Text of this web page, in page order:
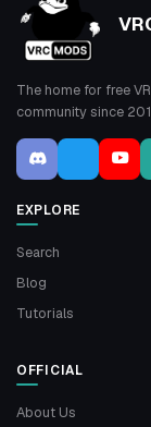
The home for free
community since
EXPLORE
Search
Blog
Tutorials
OFFICIAL
About Us